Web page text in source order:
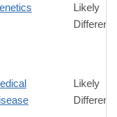
Likely
Likely